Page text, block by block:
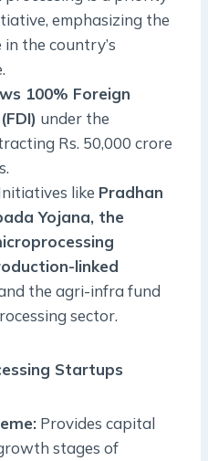
emphasizing the
in the country’s
100% Foreign
under the
Rs. 50,000 crore
like Pradhan
Yojana, the
linked
the agri-infra fund
sector.
Startups
Provides capital
stages of